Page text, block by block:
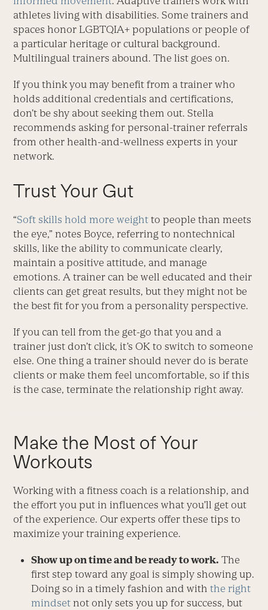
athletes living with disabilities. Some trainers and
spaces honor LGBTQIA+ popu­lations or people of
a particular heritage or cultural background.
Multilingual trainers abound. The list goes on.
If you think you may benefit from a trainer who
holds additional credentials and certifications,
don’t be shy about seeking them out. Stella
recommends asking for personal-trainer referrals
from other health-and-wellness experts in your
network.
Trust Your Gut
“Soft skills hold more weight to people than meets
the eye,” notes Boyce, referring to nontechnical
skills, like the ability to communicate clearly,
maintain a positive attitude, and manage
emotions. A trainer can be well educated and their
clients can get great results, but they might not be
the best fit for you from a personality perspective.
If you can tell from the get-go that you and a
trainer just don’t click, it’s OK to switch to someone
else. One thing a trainer should never do is berate
clients or make them feel uncomfortable, so if this
is the case, terminate the relationship right away.
Make the Most of Your
Workouts
Working with a fitness coach is a relationship, and
the effort you put in influences what you’ll get out
of the experience. Our experts offer these tips to
maximize your training experience.
Show up on time and be ready to work. The
first step toward any goal is simply showing up.
Doing so in a timely fashion and withthe right
mindset not only sets you up for success, but